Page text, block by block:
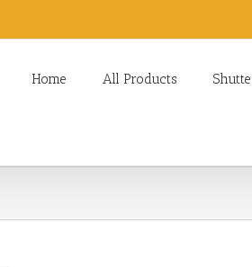
Home All Products